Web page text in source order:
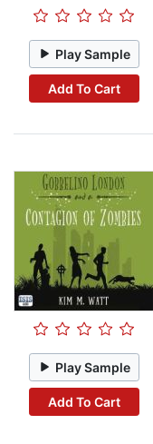
Play Sample
Add To Cart
Play Sample
Add To Cart